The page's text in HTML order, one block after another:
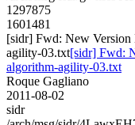
1297875
1601481
[sidr] Fwd: New
agility-03.txt[sidr] Fwd:
algorithm-agility-03.txt
Roque Gagliano
2011-08-02
sidr